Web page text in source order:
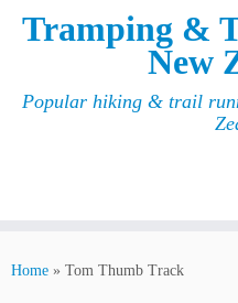
Tramping &
New
Popular hiking & trail
Home » Tom Thumb Track